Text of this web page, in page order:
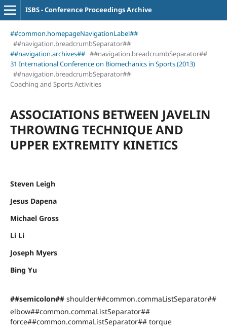
ISBS - Conference Proceedings Archive
##common.homepageNavigationLabel##
##navigation.breadcrumbSeparator##
##navigation.archives## ##navigation.breadcrumbSeparator##
31 International Conference on Biomechanics in Sports (2013)
##navigation.breadcrumbSeparator##
Coaching and Sports Activities
ASSOCIATIONS BETWEEN JAVELIN
THROWING TECHNIQUE AND
UPPER EXTREMITY KINETICS
Steven Leigh
Jesus Dapena
Michael Gross
Li Li
Joseph Myers
Bing Yu
##semicolon## shoulder##common.commaListSeparator##
elbow##common.commaListSeparator##
force##common.commaListSeparator## torque